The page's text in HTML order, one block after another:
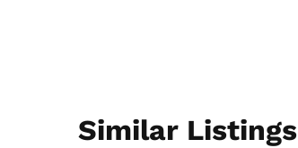
Similar Listings